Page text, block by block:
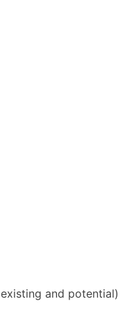
and potential)